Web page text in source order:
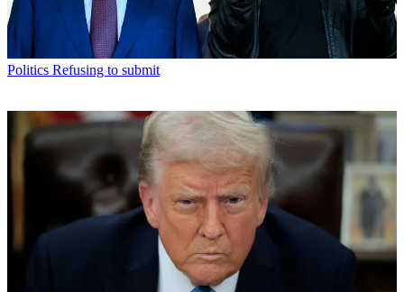
Politics Refusing to submit